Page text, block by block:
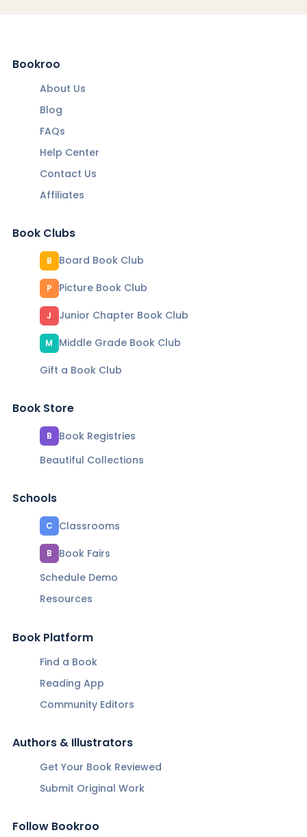
Bookroo
About Us
Blog
FAQs
Help Center
Contact Us
Affiliates
Book Clubs
B Board Book Club
P Picture Book Club
J Junior Chapter Book Club
M
Middle Grade Book Club
Gift a Book Club
Book Store
B
Book Registries
Beautiful Collections
Schools
C Classrooms
B
Book Fairs
Schedule Demo
Resources
Book Platform
Find a Book
Reading App
Community Editors
Authors & Illustrators
Get Your Book Reviewed
Submit Original Work
Follow Bookroo